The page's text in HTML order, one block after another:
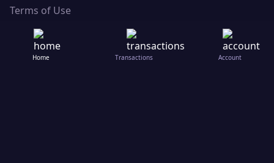
Home Transactions Account
Terms of Use